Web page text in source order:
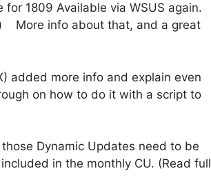
1809 Available via WSUS again.
More info about that, and a great
added more info and explain even
on how to do it with a script to
Dynamic Updates need to be
in the monthly CU. (Read full